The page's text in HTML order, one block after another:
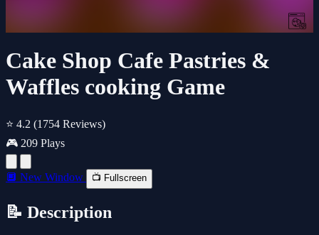
Cake Shop Cafe Pastries &
Waffles cooking Game
⭐ 4.2 (1754 Reviews)
🎮 209 Plays
🔲 New Window 📺 Fullscreen
📝 Description